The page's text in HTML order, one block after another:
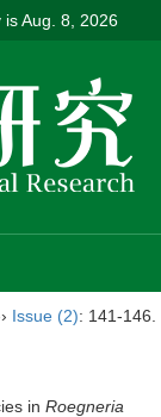
isAug. 8, 2026
Issue (2): 141-146.
in Roegneria